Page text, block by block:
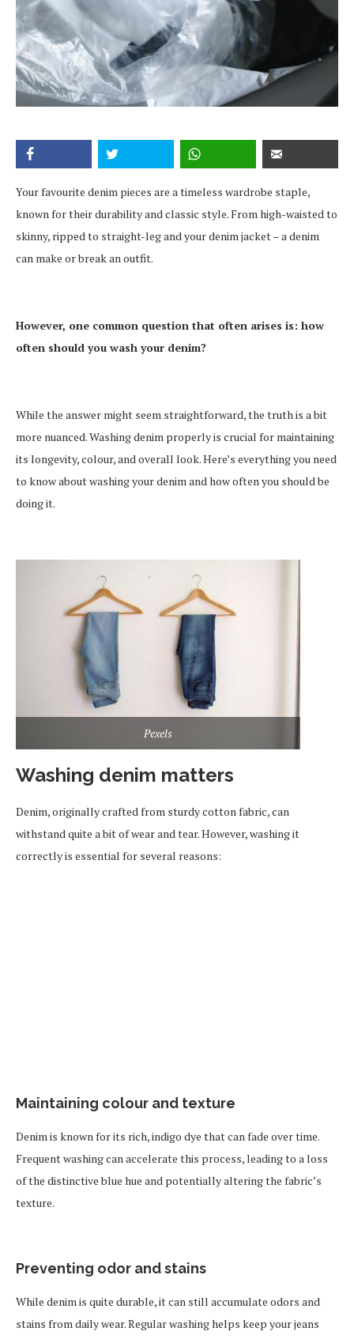
Your favourite denim pieces are a timeless wardrobe staple,
known for their durability and classic style. From high-waisted to
skinny, ripped to straight-leg and your denim jacket – a denim
can make or break an outfit.
However, one common question that often arises is: how
often should you wash your denim?
While the answer might seem straightforward, the truth is a bit
more nuanced. Washing denim properly is crucial for maintaining
its longevity, colour, and overall look. Here’s everything you need
to know about washing your denim and how often you should be
doing it.
Pexels
Washing denim matters
Denim, originally crafted from sturdy cotton fabric, can
withstand quite a bit of wear and tear. However, washing it
correctly is essential for several reasons:
Maintaining colour and texture
Denim is known for its rich, indigo dye that can fade over time.
Frequent washing can accelerate this process, leading to a loss
of the distinctive blue hue and potentially altering the fabric’s
texture.
Preventing odor and stains
While denim is quite durable, it can still accumulate odors and
stains from daily wear. Regular washing helps keep your jeans